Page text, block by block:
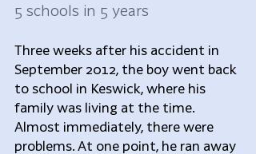
5 schools in 5 years
Three weeks after his accident in
September 2012, the boy went back
to school in Keswick, where his
family was living at the time.
Almost immediately, there were
problems. At one point, he ran away